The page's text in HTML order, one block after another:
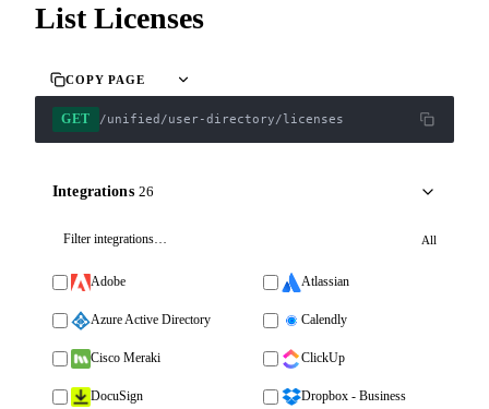
List Licenses
COPY PAGE
GET /unified/user-directory/licenses
Integrations 26
All
Adobe Atlassian
Azure Active Directory Calendly
Cisco Meraki ClickUp
DocuSign Dropbox - Business